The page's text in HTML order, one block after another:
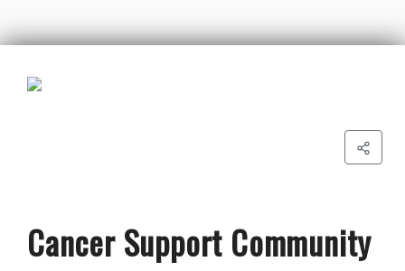
Cancer Support Community